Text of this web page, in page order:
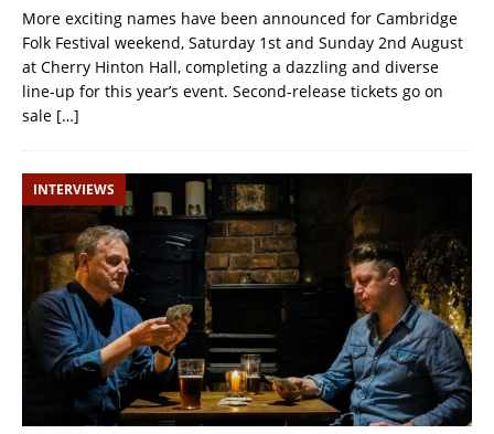
More exciting names have been announced for Cambridge
Folk Festival weekend, Saturday 1st and Sunday 2nd August
at Cherry Hinton Hall, completing a dazzling and diverse
line-up for this year’s event. Second-release tickets go on
sale […]
INTERVIEWS